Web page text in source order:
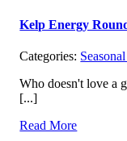
Kelp Energy
Categories:
Who doesn't love a
[...]
Read More